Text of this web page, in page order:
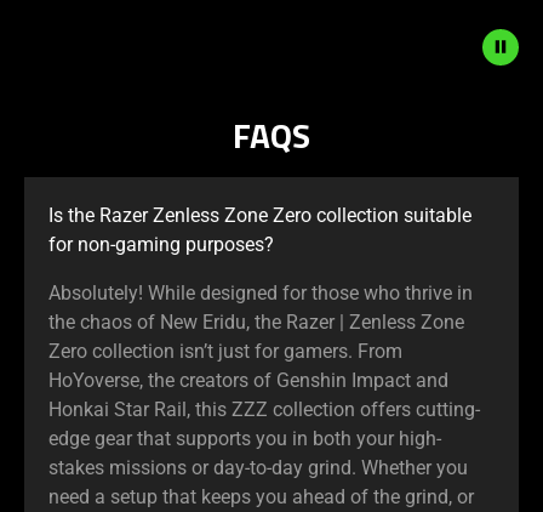
Pause
button
to
start
and
the
animation.
FAQS
Is the Razer Zenless Zone Zero collection suitable
for non-gaming purposes?
Absolutely! While designed for those who thrive in
the chaos of New Eridu, the Razer | Zenless Zone
Zero collection isn’t just for gamers. From
HoYoverse, the creators of Genshin Impact and
Honkai Star Rail, this ZZZ collection offers cutting-
edge gear that supports you in both your high-
stakes missions or day-to-day grind. Whether you
need a setup that keeps you ahead of the grind, or